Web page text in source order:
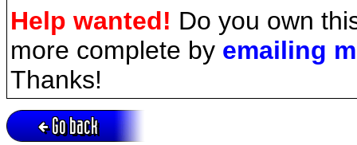
Help wanted! Do you own
more complete by emailing
Thanks!
Go back